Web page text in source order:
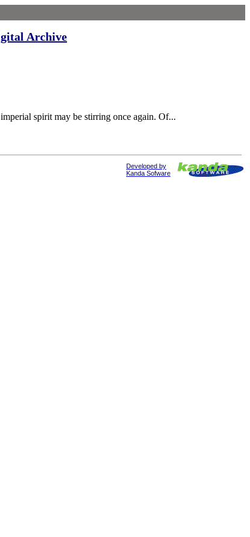
Archive
spirit may be stirring once again. Of...
Developed by
Kanda Sofware